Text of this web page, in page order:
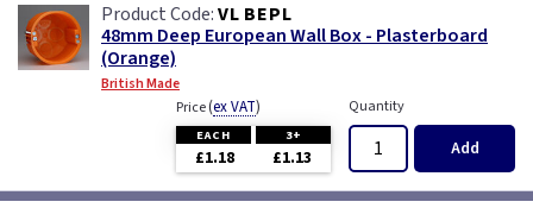
VL BEPL
48mm Deep European Wall Box - Plasterboard
(Orange)
British Made
Price(ex VAT)
EACH 3+
£1.18 £1.13
Quantity
Add